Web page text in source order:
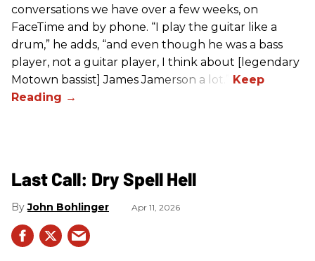
conversations we have over a few weeks, on
FaceTime and by phone. “I play the guitar like a
drum,” he adds, “and even though he was a bass
player, not a guitar player, I think about [legendary
Motown bassist] James Jamerson a lot.”
Last Call: Dry Spell Hell
John Bohlinger Apr 11, 2026